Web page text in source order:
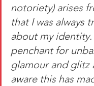
notoriety) arises
that I was always
about my identity.
penchant for
glamour and glitz
aware this has